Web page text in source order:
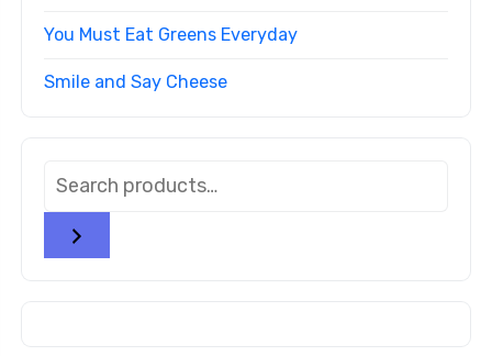
You Must Eat Greens Everyday
Smile and Say Cheese